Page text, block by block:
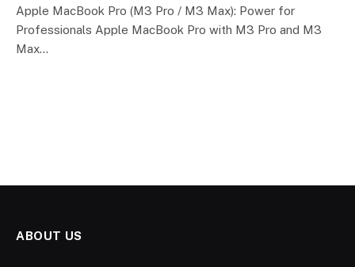
Apple MacBook Pro (M3 Pro / M3 Max): Power for
Professionals Apple MacBook Pro with M3 Pro and M3
Max…
ABOUT US